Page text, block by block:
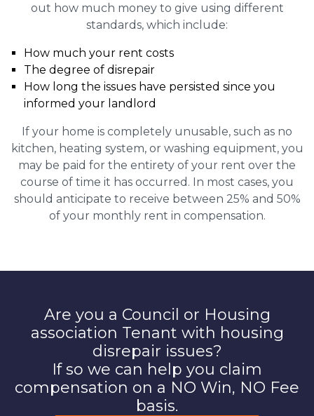
out how much money to give using different
standards, which include:
How much your rent costs
The degree of disrepair
How long the issues have persisted since you
informed your landlord
If your home is completely unusable, such as no
kitchen, heating system, or washing equipment, you
may be paid for the entirety of your rent over the
course of time it has occurred. In most cases, you
should anticipate to receive between 25% and 50%
of your monthly rent in compensation.
Are you a Council or Housing
association Tenant with housing
disrepair issues?
If so we can help you claim
compensation on a NO Win, NO Fee
basis.